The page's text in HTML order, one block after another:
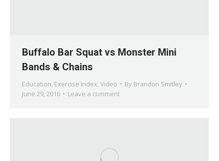
Buffalo Bar Squat vs Monster Mini
Bands & Chains
Education, Exercise Index, Video By Brandon Smitley
June 29, 2016
Leave a comment